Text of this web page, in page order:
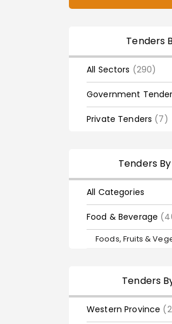
Tenders
All Sectors (290)
Government
Private Tenders (7)
Tenders
All Categories
Food & Beverage
Foods, Fruits &
Tenders
Western Province